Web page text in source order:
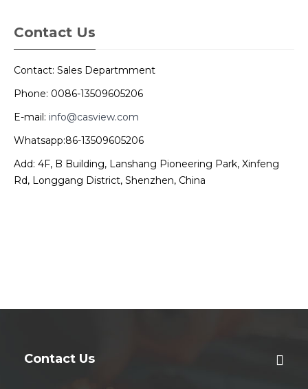
Contact Us
Contact: Sales Departmment
Phone: 0086-13509605206
E-mail: info@casview.com
Whatsapp:86-13509605206
Add: 4F, B Building, Lanshang Pioneering Park, Xinfeng
Rd, Longgang District, Shenzhen, China
Contact Us